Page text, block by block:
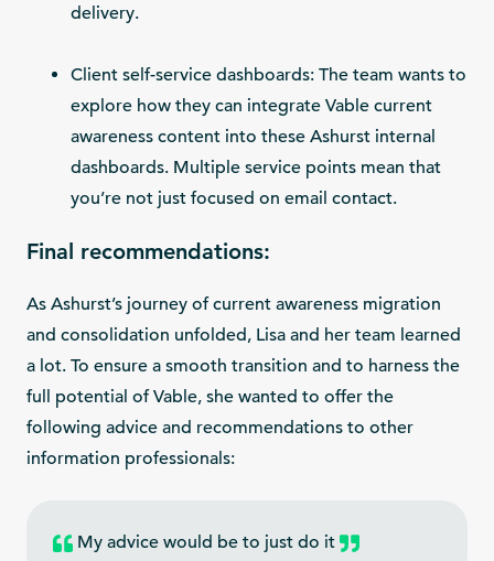
delivery.
Client self-service dashboards: The team wants to
explore how they can integrate Vable current
awareness content into these Ashurst internal
dashboards. Multiple service points mean that
you’re not just focused on email contact.
Final recommendations:
As Ashurst’s journey of current awareness migration
and consolidation unfolded, Lisa and her team learned
a lot. To ensure a smooth transition and to harness the
full potential of Vable, she wanted to offer the
following advice and recommendations to other
information professionals:
My advice would be to just do it